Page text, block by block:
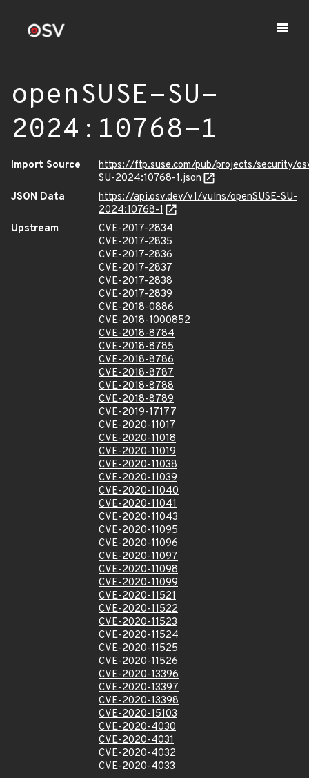
openSUSE-SU-
2024:10768-1
Import Source
https://ftp.suse.com/pub/projects/security/
SU-2024:10768-1.json
JSON Data
https://api.osv.dev/v1/vulns/openSUSE-SU-
2024:10768-1
Upstream
CVE-2017-2834
CVE-2017-2835
CVE-2017-2836
CVE-2017-2837
CVE-2017-2838
CVE-2017-2839
CVE-2018-0886
CVE-2018-1000852
CVE-2018-8784
CVE-2018-8785
CVE-2018-8786
CVE-2018-8787
CVE-2018-8788
CVE-2018-8789
CVE-2019-17177
CVE-2020-11017
CVE-2020-11018
CVE-2020-11019
CVE-2020-11038
CVE-2020-11039
CVE-2020-11040
CVE-2020-11041
CVE-2020-11043
CVE-2020-11095
CVE-2020-11096
CVE-2020-11097
CVE-2020-11098
CVE-2020-11099
CVE-2020-11521
CVE-2020-11522
CVE-2020-11523
CVE-2020-11524
CVE-2020-11525
CVE-2020-11526
CVE-2020-13396
CVE-2020-13397
CVE-2020-13398
CVE-2020-15103
CVE-2020-4030
CVE-2020-4031
CVE-2020-4032
CVE-2020-4033